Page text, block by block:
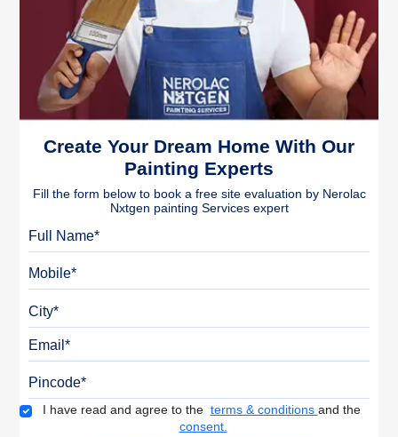
Create Your Dream Home With Our
Painting Experts
Fill the form below to book a free site evaluation by Nerolac
Nxtgen painting Services expert
Terms & Conditions
I have read and agree to the terms & conditions and the
consent.